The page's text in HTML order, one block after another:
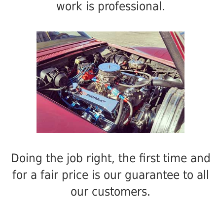
work is professional.
Doing the job right, the first time and
for a fair price is our guarantee to all
our customers.